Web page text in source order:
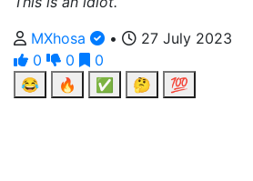
MXhosa
•
27 July 2023
0
0
0
😂
🔥 ✅ 🤔 💯